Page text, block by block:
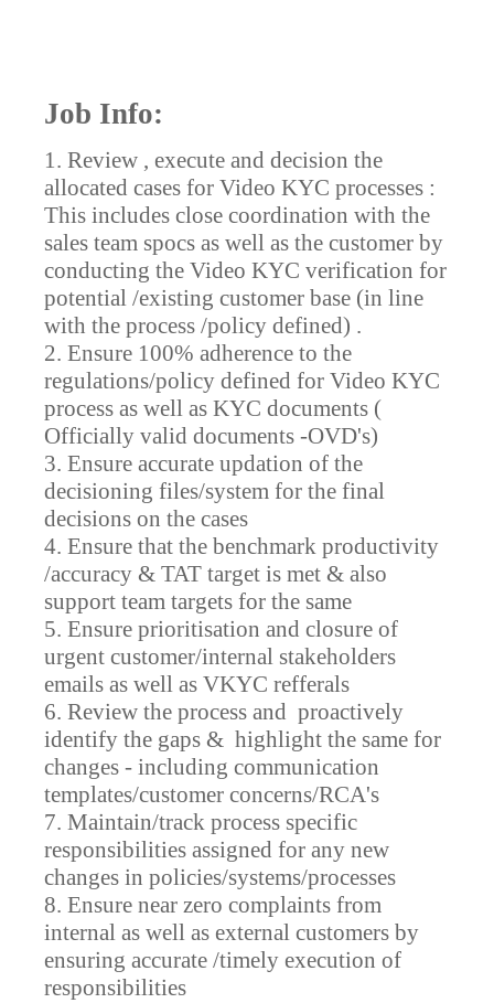
Job Info:
1. Review , execute and decision the
allocated cases for Video KYC processes :
This includes close coordination with the
sales team spocs as well as the customer by
conducting the Video KYC verification for
potential /existing customer base (in line
with the process /policy defined) .
2. Ensure 100% adherence to the
regulations/policy defined for Video KYC
process as well as KYC documents (
Officially valid documents -OVD's)
3. Ensure accurate updation of the
decisioning files/system for the final
decisions on the cases
4. Ensure that the benchmark productivity
/accuracy & TAT target is met & also
support team targets for the same
5. Ensure prioritisation and closure of
urgent customer/internal stakeholders
emails as well as VKYC refferals
6. Review the process and proactively
identify the gaps & highlight the same for
changes - including communication
templates/customer concerns/RCA's
7. Maintain/track process specific
responsibilities assigned for any new
changes in policies/systems/processes
8. Ensure near zero complaints from
internal as well as external customers by
ensuring accurate /timely execution of
responsibilities